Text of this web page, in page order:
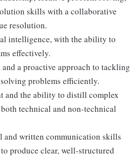
skills with a collaborative
resolution.
intelligence, with the ability to
effectively.
a proactive approach to tackling
problems efficiently.
and the ability to distill complex
technical and non-technical
and written communication skills
produce clear, well-structured